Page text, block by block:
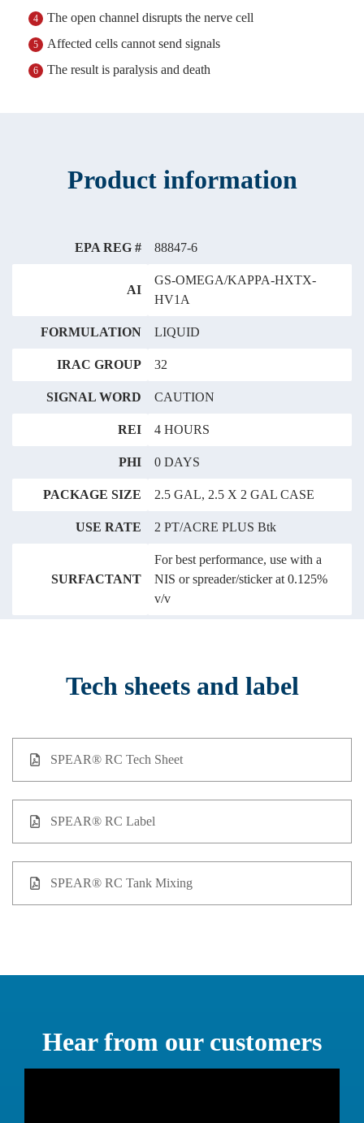
4 The open channel disrupts the nerve cell
5 Affected cells cannot send signals
6 The result is paralysis and death
Product information
EPA REG # 88847-6
AI
GS-OMEGA/KAPPA-HXTX-
HV1A
FORMULATION LIQUID
IRAC GROUP 32
SIGNAL WORD CAUTION
REI 4 HOURS
PHI 0 DAYS
PACKAGE SIZE 2.5 GAL, 2.5 X 2 GAL CASE
USE RATE 2 PT/ACRE PLUS Btk
SURFACTANT
For best performance, use with a
NIS or spreader/sticker at 0.125%
v/v
Tech sheets and label
SPEAR® RC Tech Sheet
SPEAR® RC Label
SPEAR® RC Tank Mixing
Hear from our customers